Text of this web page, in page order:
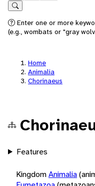
Search
Enter one or more
(e.g., wombats or "gray
Home
Animalia
Chorinaeus
Features
KingdomAnimalia